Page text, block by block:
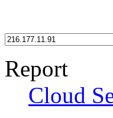
Report
Cloud